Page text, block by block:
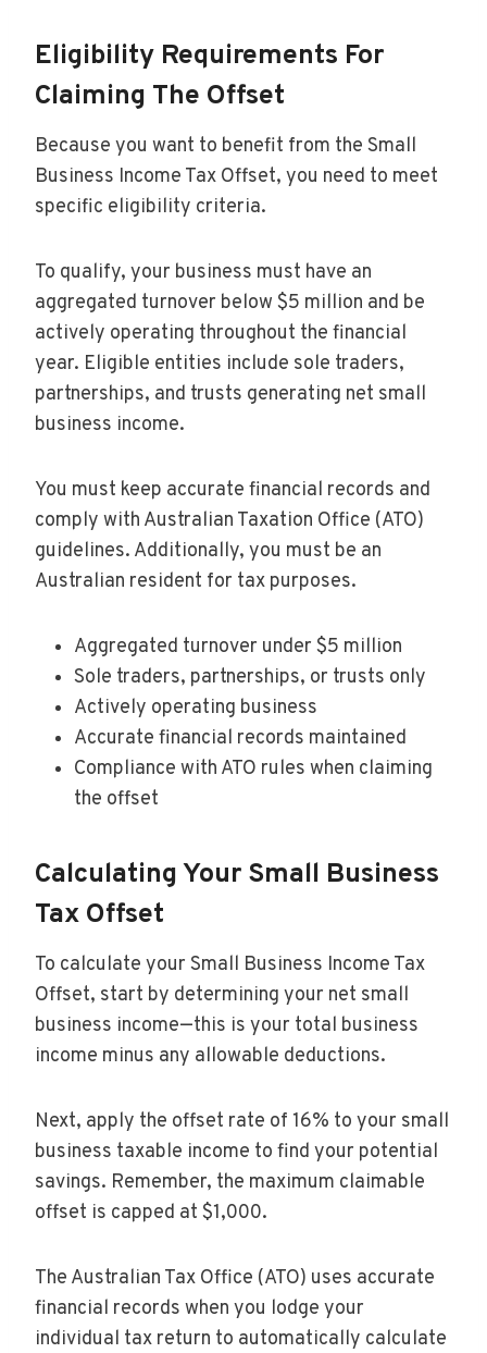
Eligibility Requirements For
Claiming The Offset
Because you want to benefit from the Small
Business Income Tax Offset, you need to meet
specific eligibility criteria.
To qualify, your business must have an
aggregated turnover below $5 million and be
actively operating throughout the financial
year. Eligible entities include sole traders,
partnerships, and trusts generating net small
business income.
You must keep accurate financial records and
comply with Australian Taxation Office (ATO)
guidelines. Additionally, you must be an
Australian resident for tax purposes.
Aggregated turnover under $5 million
Sole traders, partnerships, or trusts only
Actively operating business
Accurate financial records maintained
Compliance with ATO rules when claiming
the offset
Calculating Your Small Business
Tax Offset
To calculate your Small Business Income Tax
Offset, start by determining your net small
business income—this is your total business
income minus any allowable deductions.
Next, apply the offset rate of 16% to your small
business taxable income to find your potential
savings. Remember, the maximum claimable
offset is capped at $1,000.
The Australian Tax Office (ATO) uses accurate
financial records when you lodge your
individual tax return to automatically calculate